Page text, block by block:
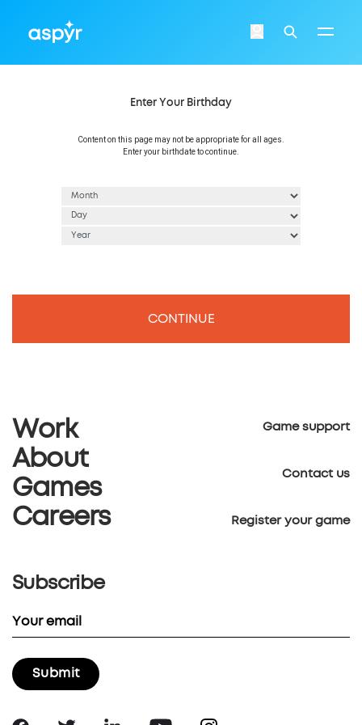
Login Search
Enter Your Birthday
Content on this page may not be appropriate for all ages.
Enter your birthdate to continue.
CONTINUE
Work
About
Games
Careers
Game support
Contact us
Register your game
Subscribe